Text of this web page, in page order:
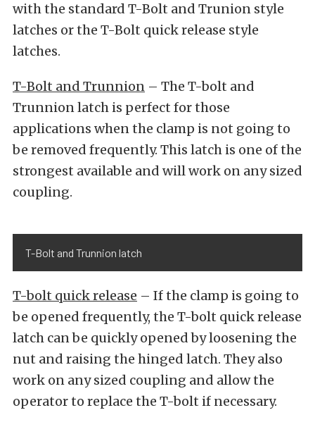
with the standard T-Bolt and Trunion style
latches or the T-Bolt quick release style
latches.
T-Bolt and Trunnion – The T-bolt and
Trunnion latch is perfect for those
applications when the clamp is not going to
be removed frequently. This latch is one of the
strongest available and will work on any sized
coupling.
T-Bolt and Trunnion latch
T-bolt quick release – If the clamp is going to
be opened frequently, the T-bolt quick release
latch can be quickly opened by loosening the
nut and raising the hinged latch. They also
work on any sized coupling and allow the
operator to replace the T-bolt if necessary.